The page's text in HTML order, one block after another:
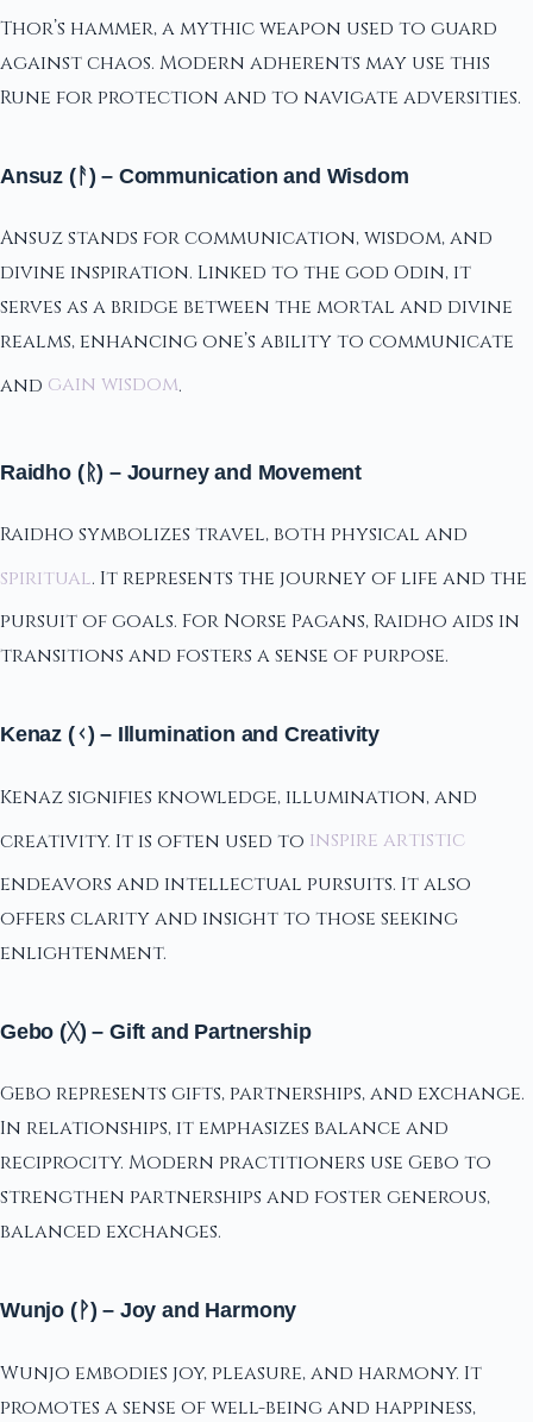
Thor’s hammer, a mythic weapon used to guard
against chaos. Modern adherents may use this
Rune for protection and to navigate adversities.
Ansuz (ᚨ) – Communication and Wisdom
Ansuz stands for communication, wisdom, and
divine inspiration. Linked to the god Odin, it
serves as a bridge between the mortal and divine
realms, enhancing one’s ability to communicate
and gain wisdom.
Raidho (ᚱ) – Journey and Movement
Raidho symbolizes travel, both physical and
spiritual. It represents the journey of life and the
pursuit of goals. For Norse Pagans, Raidho aids in
transitions and fosters a sense of purpose.
Kenaz (ᚲ) – Illumination and Creativity
Kenaz signifies knowledge, illumination, and
creativity. It is often used to inspire artistic
endeavors and intellectual pursuits. It also
offers clarity and insight to those seeking
enlightenment.
Gebo (ᚷ) – Gift and Partnership
Gebo represents gifts, partnerships, and exchange.
In relationships, it emphasizes balance and
reciprocity. Modern practitioners use Gebo to
strengthen partnerships and foster generous,
balanced exchanges.
Wunjo (ᚹ) – Joy and Harmony
Wunjo embodies joy, pleasure, and harmony. It
promotes a sense of well-being and happiness,